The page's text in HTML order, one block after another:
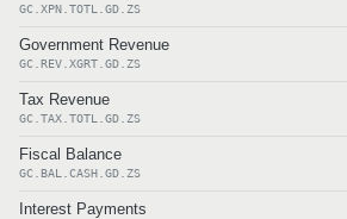
GC.XPN.TOTL.GD.ZS
Government Revenue
GC.REV.XGRT.GD.ZS
Tax Revenue
GC.TAX.TOTL.GD.ZS
Fiscal Balance
GC.BAL.CASH.GD.ZS
Interest Payments